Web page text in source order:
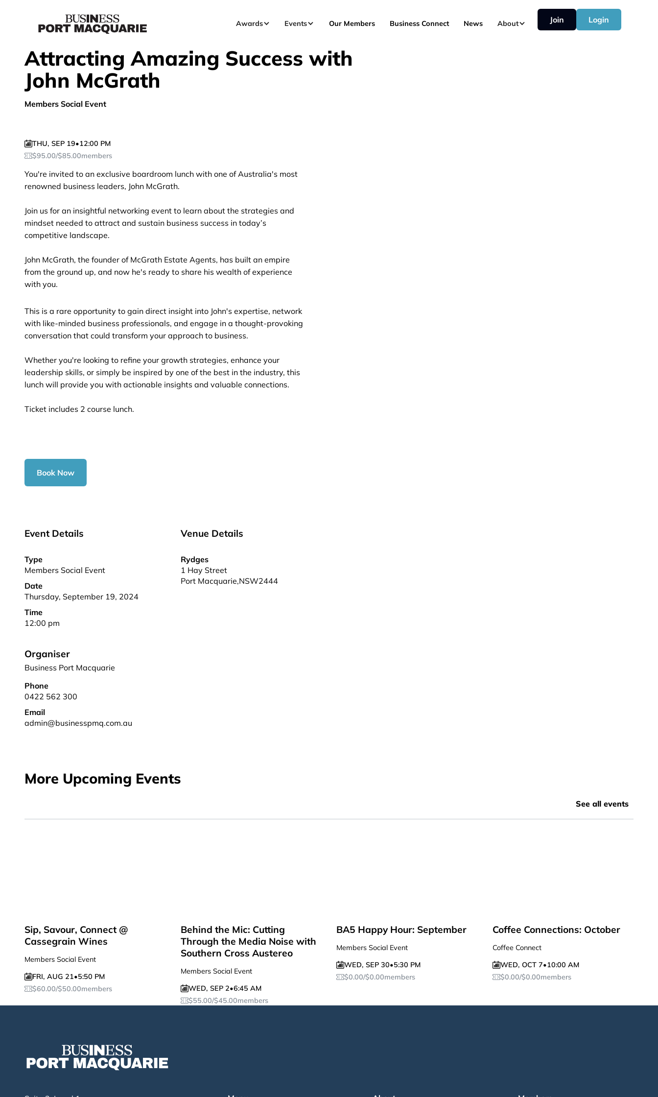
Awards Events Our Members Business Connect News About Join Login
Attracting Amazing Success with
John McGrath
Members Social Event
THU, SEP 19•12:00 PM
$95.00/$85.00members
You're invited to an exclusive boardroom lunch with one of Australia's most
renowned business leaders, John McGrath.
Join us for an insightful networking event to learn about the strategies and
mindset needed to attract and sustain business success in today’s
competitive landscape.
John McGrath, the founder of McGrath Estate Agents, has built an empire
from the ground up, and now he's ready to share his wealth of experience
with you.
This is a rare opportunity to gain direct insight into John's expertise, network
with like-minded business professionals, and engage in a thought-provoking
conversation that could transform your approach to business.
Whether you're looking to refine your growth strategies, enhance your
leadership skills, or simply be inspired by one of the best in the industry, this
lunch will provide you with actionable insights and valuable connections.
Ticket includes 2 course lunch.
Book Now
Event Details
Type
Members Social Event
Date
Thursday, September 19, 2024
Time
12:00 pm
Venue Details
Rydges
1 Hay Street
Port Macquarie,NSW2444
Organiser
Business Port Macquarie
Phone
0422 562 300
Email
admin@businesspmq.com.au
More Upcoming Events
See all events
Sip, Savour, Connect @
Cassegrain Wines
Members Social Event
FRI, AUG 21•5:50 PM
$60.00/$50.00members
Behind the Mic: Cutting
Through the Media Noise with
Southern Cross Austereo
Members Social Event
WED, SEP 2•6:45 AM
$55.00/$45.00members
BA5 Happy Hour: September
Members Social Event
WED, SEP 30•5:30 PM
$0.00/$0.00members
Coffee Connections: October
Coffee Connect
WED, OCT 7•10:00 AM
$0.00/$0.00members